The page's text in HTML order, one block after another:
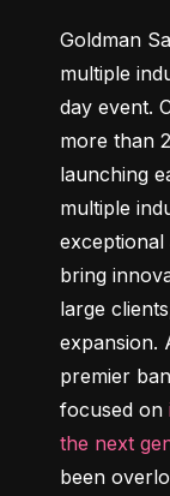
Goldman
multiple
day event.
more than
launching
multiple
bring
large
expansion.
premier
focused on
the next
been